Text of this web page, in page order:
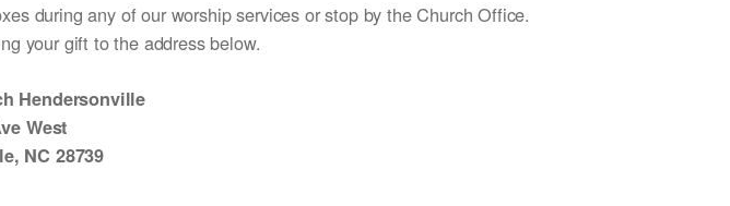
during any of our worship services or stop by the Church Office.
your gift to the address below.
Hendersonville
West
NC 28739